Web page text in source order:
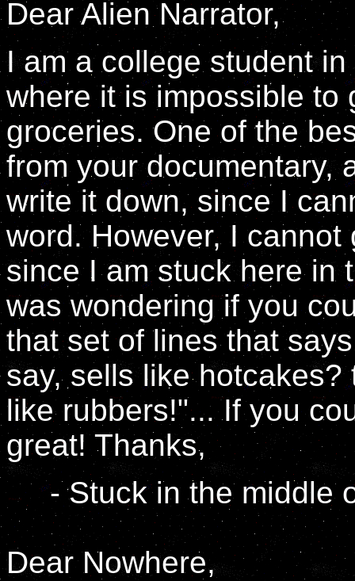
Dear Alien Narrator,
I am a college student
where it is impossible to
groceries. One of the
from your documentary,
write it down, since I
word. However, I
since I am stuck here in
was wondering if you
that set of lines that
say, sells like
like rubbers!"... If you
great! Thanks,
- Stuck in the middle
Dear Nowhere,